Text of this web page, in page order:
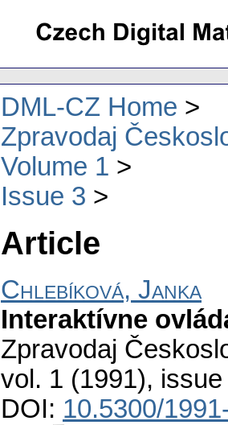
DML-CZ Home
Zpravodaj
Volume 1
Issue 3
Article
Chlebíková, Janka
Interaktívne
Zpravodaj
vol. 1 (1991), issue
DOI: 10.5300/